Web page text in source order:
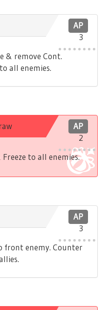
AP
3
& remove Cont.
all enemies.
AP
2
to all enemies.
AP
3
front enemy. Counter